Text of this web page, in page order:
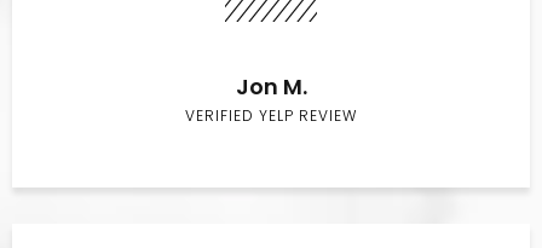
Jon M.
VERIFIED YELP REVIEW